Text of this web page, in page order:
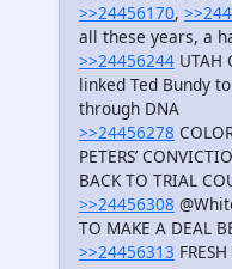
>>24456170,
all these years, a
>>24456244 UTAH
linked Ted Bundy
through DNA
>>24456278
PETERS’
BACK TO TRIAL
>>24456308
TO MAKE A DEAL
>>24456313